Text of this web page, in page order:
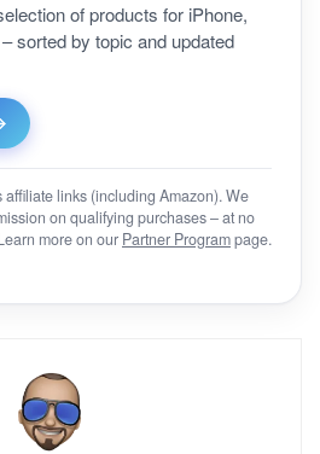
of products for iPhone,
sorted by topic and updated
affiliate links (including Amazon). We
on qualifying purchases – at no
more on our Partner Programpage.